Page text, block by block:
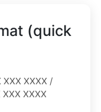
(quick
XXXX /
XXXX